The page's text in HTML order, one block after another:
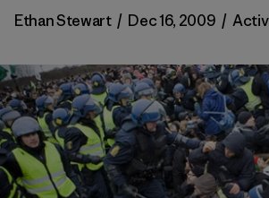
Ethan Stewart / Dec 16, 2009 /